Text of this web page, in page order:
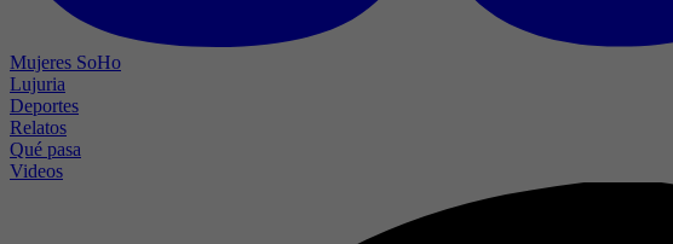
Mujeres SoHo
Lujuria
Deportes
Relatos
Qué pasa
Videos